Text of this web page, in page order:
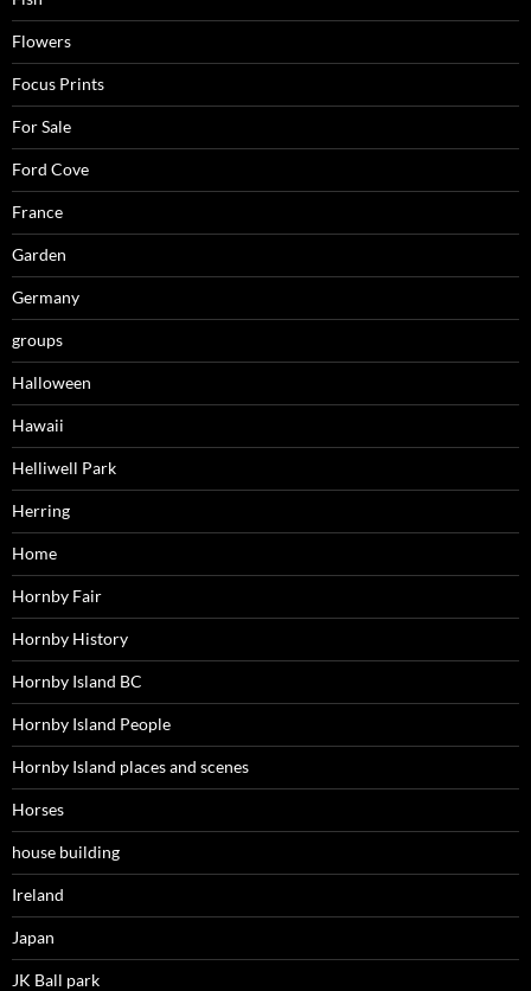
Flowers
Focus Prints
For Sale
Ford Cove
France
Garden
Germany
groups
Halloween
Hawaii
Helliwell Park
Herring
Home
Hornby Fair
Hornby History
Hornby Island BC
Hornby Island People
Hornby Island places and scenes
Horses
house building
Ireland
Japan
JK Ball park